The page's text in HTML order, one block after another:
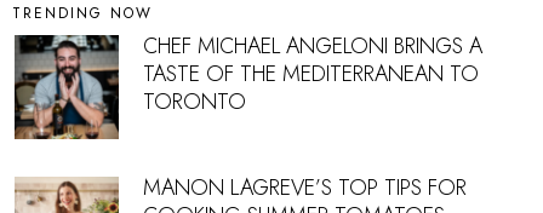
TRENDING NOW
CHEF MICHAEL ANGELONI BRINGS A
TASTE OF THE MEDITERRANEAN TO
TORONTO
MANON LAGREVE’S TOP TIPS FOR